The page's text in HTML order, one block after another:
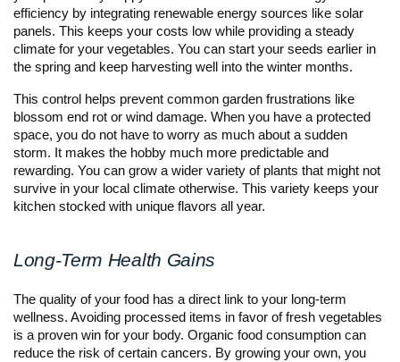
efficiency by integrating renewable energy sources like solar
panels. This keeps your costs low while providing a steady
climate for your vegetables. You can start your seeds earlier in
the spring and keep harvesting well into the winter months.
This control helps prevent common garden frustrations like
blossom end rot or wind damage. When you have a protected
space, you do not have to worry as much about a sudden
storm. It makes the hobby much more predictable and
rewarding. You can grow a wider variety of plants that might not
survive in your local climate otherwise. This variety keeps your
kitchen stocked with unique flavors all year.
Long-Term Health Gains
The quality of your food has a direct link to your long-term
wellness. Avoiding processed items in favor of fresh vegetables
is a proven win for your body. Organic food consumption can
reduce the risk of certain cancers. By growing your own, you